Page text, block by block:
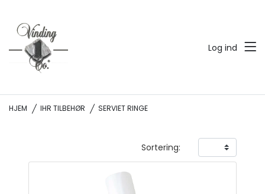
Log ind
HJEM IHR TILBEHØR SERVIET RINGE
Sortering: